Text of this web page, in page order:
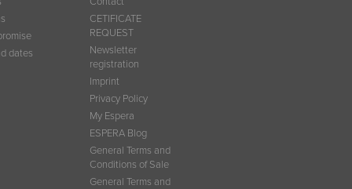
dates
CETIFICATE
REQUEST
Newsletter
registration
Imprint
Privacy Policy
My Espera
ESPERA Blog
General Terms and
Conditions of Sale
General Terms and